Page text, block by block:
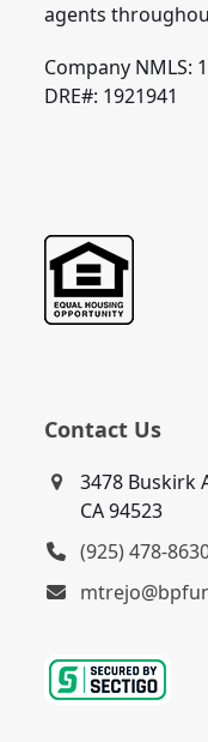
agents
Company NMLS:
DRE#: 1921941
Contact Us
3478 Buskirk
CA 94523
(925) 478-